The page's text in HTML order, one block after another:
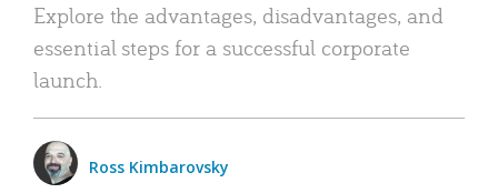
Explore the advantages, disadvantages, and
essential steps for a successful corporate
launch.
Ross Kimbarovsky